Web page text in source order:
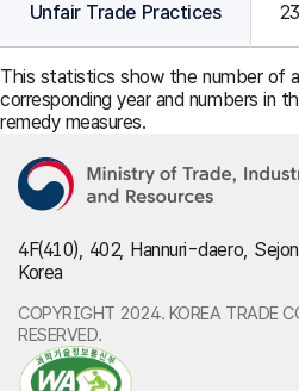
Unfair Trade Practices
This statistics show the number of
corresponding year and numbers in
remedy measures.
4F(410), 402, Hannuri-daero,
Korea
COPYRIGHT 2024. KOREA TRADE
RESERVED.